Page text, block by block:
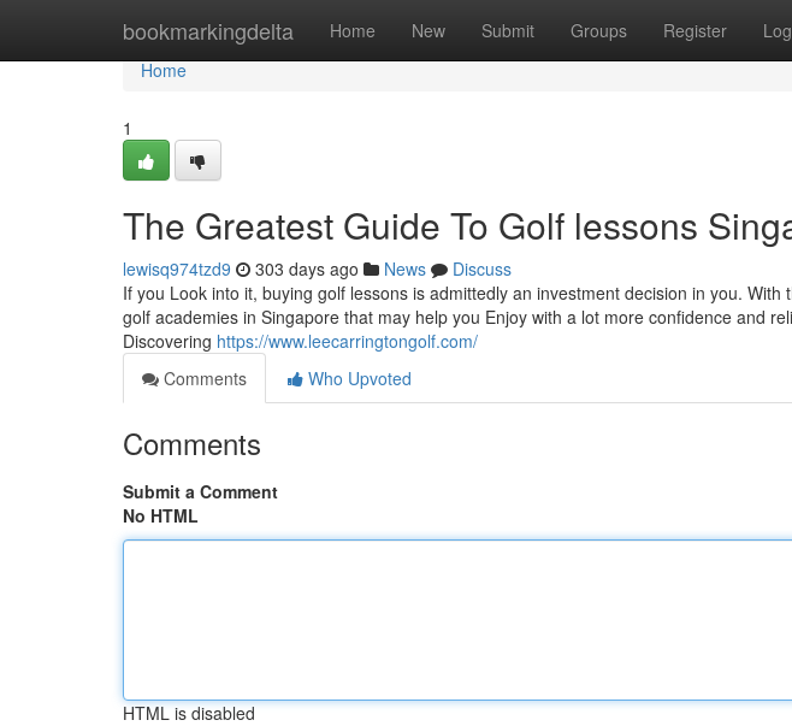
bookmarkingdelta Home New Submit Groups Register
Home
Home
1
The Greatest Guide To Golf lessons
lewisq974tzd9 303 days ago News
Discuss
If you Look into it, buying golf lessons is admittedly an investment decision in you. With
golf academies in Singapore that may help you Enjoy with a lot more confidence and
Discovering https://www.leecarringtongolf.com/
Comments
Who Upvoted
Comments
Submit a Comment
No HTML
HTML is disabled